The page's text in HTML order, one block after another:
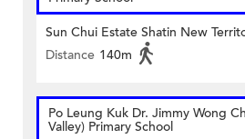
Sun Chui Estate Shatin New
Distance 140m
Po Leung Kuk Dr. Jimmy Wong
Valley) Primary School